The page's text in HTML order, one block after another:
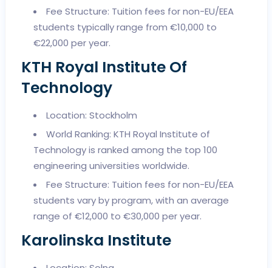
Fee Structure: Tuition fees for non-EU/EEA
students typically range from €10,000 to
€22,000 per year.
KTH Royal Institute Of
Technology
Location: Stockholm
World Ranking: KTH Royal Institute of
Technology is ranked among the top 100
engineering universities worldwide.
Fee Structure: Tuition fees for non-EU/EEA
students vary by program, with an average
range of €12,000 to €30,000 per year.
Karolinska Institute